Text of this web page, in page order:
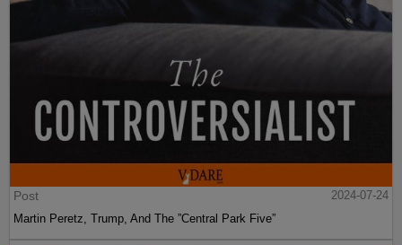
Post
2024-07-24
Martin Peretz, Trump, And The ”Central Park Five”